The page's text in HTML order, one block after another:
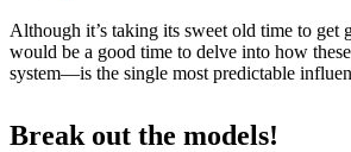
Although it’s taking its sweet old time to
would be a good time to delve into how
system—is the single most predictable
Break out the models!